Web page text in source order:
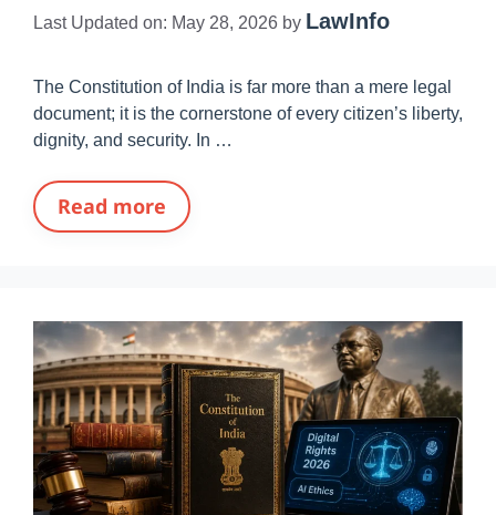
Last Updated on: May 28, 2026 by LawInfo
The Constitution of India is far more than a mere legal
document; it is the cornerstone of every citizen’s liberty,
dignity, and security. In …
Read more